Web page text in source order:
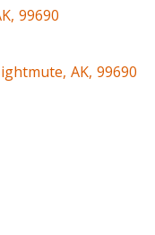
, 99690
, AK, 99690